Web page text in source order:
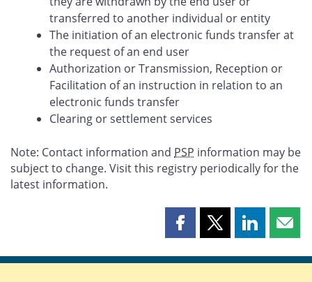
transferred to another individual or entity
The initiation of an electronic funds transfer at
the request of an end user
Authorization or Transmission, Reception or
Facilitation of an instruction in relation to an
electronic funds transfer
Clearing or settlement services
Note: Contact information and PSP information may be
subject to change. Visit this registry periodically for the
latest information.
Share
page
Share
page
Share
page page